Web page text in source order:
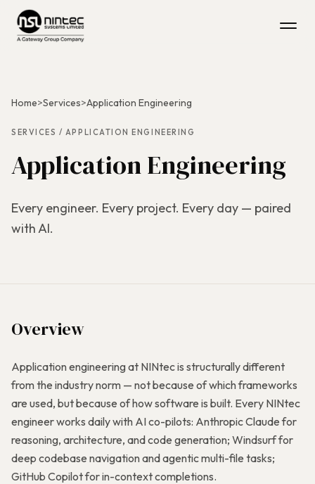
Home>Services>Application Engineering
SERVICES / APPLICATION ENGINEERING
Application Engineering
Every engineer. Every project. Every day — paired
with AI.
Overview
Application engineering at NINtec is structurally different
from the industry norm — not because of which frameworks
are used, but because of how software is built. Every NINtec
engineer works daily with AI co-pilots: Anthropic Claude for
reasoning, architecture, and code generation; Windsurf for
deep codebase navigation and agentic multi-file tasks;
GitHub Copilot for in-context completions.